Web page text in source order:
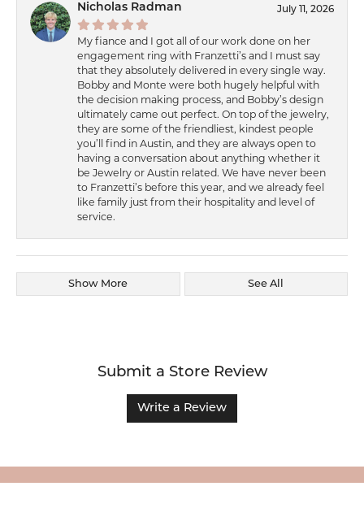
Nicholas Radman July 11, 2026
My fiance and I got all of our work done on her
engagement ring with Franzetti’s and I must say
that they absolutely delivered in every single way.
Bobby and Monte were both hugely helpful with
the decision making process, and Bobby’s design
ultimately came out perfect. On top of the jewelry,
they are some of the friendliest, kindest people
you’ll find in Austin, and they are always open to
having a conversation about anything whether it
be Jewelry or Austin related. We have never been
to Franzetti’s before this year, and we already feel
like family just from their hospitality and level of
service.
Show More See All
Submit a Store Review
Write a Review